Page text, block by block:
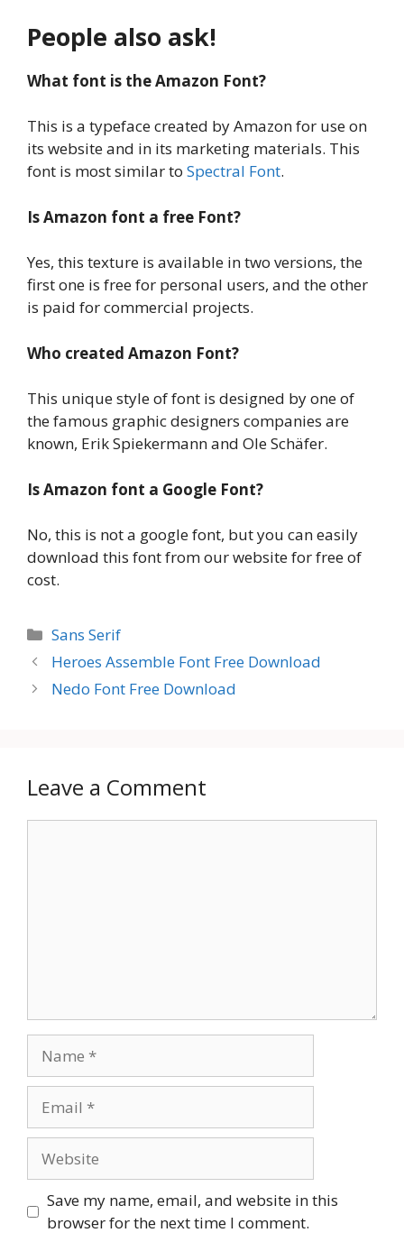
People also ask!
What font is the Amazon Font?
This is a typeface created by Amazon for use on
its website and in its marketing materials. This
font is most similar to Spectral Font.
Is Amazon font a free Font?
Yes, this texture is available in two versions, the
first one is free for personal users, and the other
is paid for commercial projects.
Who created Amazon Font?
This unique style of font is designed by one of
the famous graphic designers companies are
known, Erik Spiekermann and Ole Schäfer.
Is Amazon font a Google Font?
No, this is not a google font, but you can easily
download this font from our website for free of
cost.
Categories
Sans Serif
Heroes Assemble Font Free Download
Nedo Font Free Download
Leave a Comment
Save my name, email, and website in this
browser for the next time I comment.